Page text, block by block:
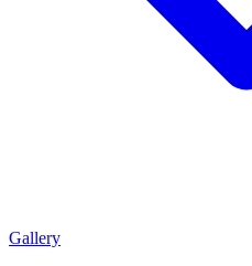
Gallery